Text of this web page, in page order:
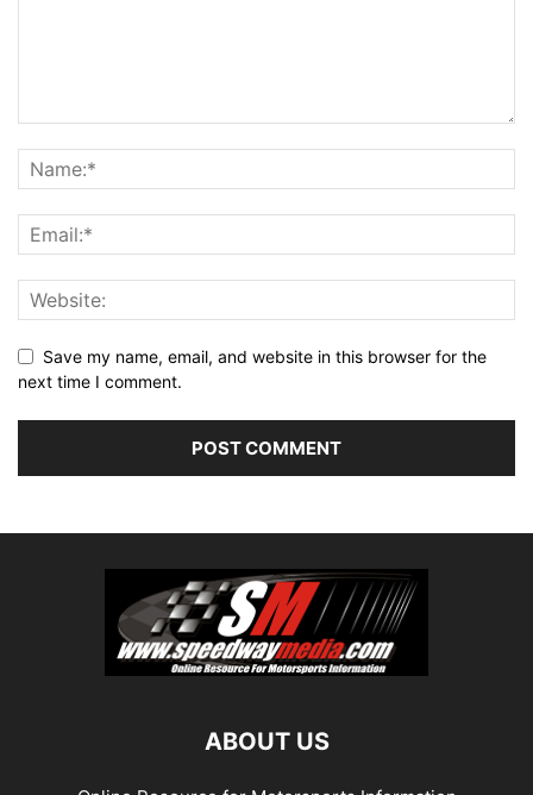
Save my name, email, and website in this browser for the
next time I comment.
ABOUT US